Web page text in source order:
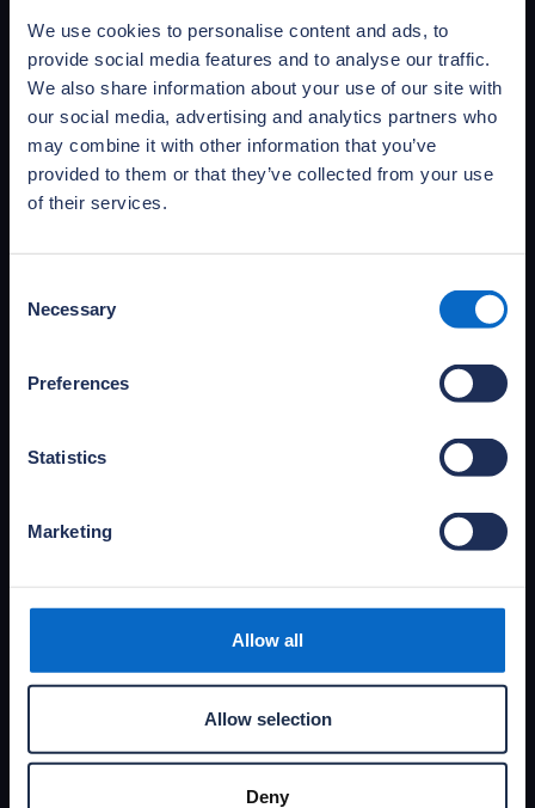
We use cookies to personalise content and ads, to
provide social media features and to analyse our traffic.
We also share information about your use of our site with
our social media, advertising and analytics partners who
may combine it with other information that you’ve
provided to them or that they’ve collected from your use
of their services.
Selection
Necessary
Preferences
Statistics
Marketing
Allow all
Allow selection
Deny
homes.
Learn more
Access NHBC Foundation
Access and download NHBC Foundation’s full
portfolio of publications and practical guides,
and documents informing the debate.
Access publications